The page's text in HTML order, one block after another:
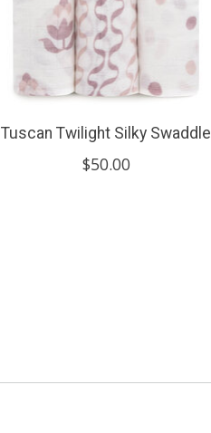
Tuscan Twilight Silky Swaddle
$50.00